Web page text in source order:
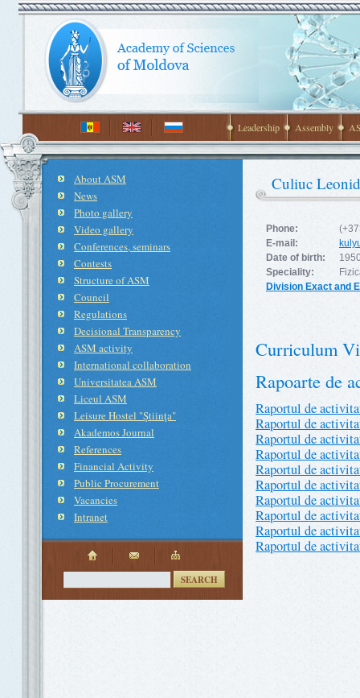
Leadership Assembly
About ASM
News
Photo gallery
Video gallery
Conferences, seminars
Contests
Structure of ASM
Council
Regulations
Decisional Transparency
ASM activity
International collaboration
Universitatea ASM
Liceul ASM
Leisure Hostel "Ştiinţa"
Akademos Journal
References
Financial Activity
Public Procurement
Vacancies
Intranet
SEARCH
Culiuc
Phone:
E-mail:
Date of birth:
Speciality:
Division Exact and
Curriculum
Rapoarte de
Raportul de
Raportul de
Raportul de
Raportul de
Raportul de
Raportul de
Raportul de
Raportul de
Raportul de
Raportul de